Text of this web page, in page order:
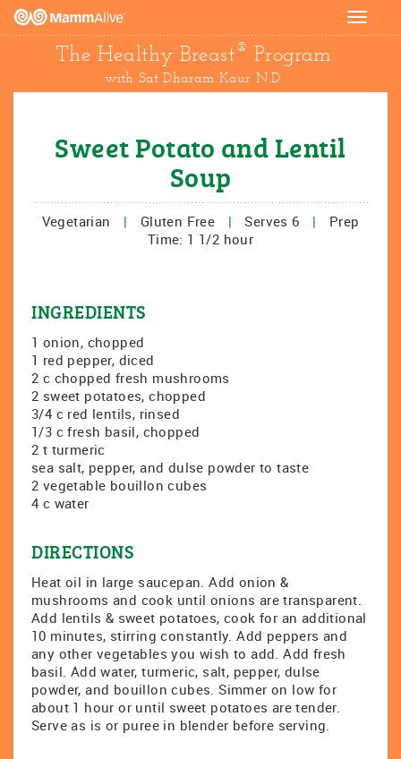
Toggle
The Healthy Breast® Program
with Sat Dharam Kaur N.D.
Sweet Potato and Lentil
Soup
Vegetarian | Gluten Free | Serves 6 |
Prep
Time: 1 1/2 hour
INGREDIENTS
1 onion, chopped
1 red pepper, diced
2 c chopped fresh mushrooms
2 sweet potatoes, chopped
3/4 c red lentils, rinsed
1/3 c fresh basil, chopped
2 t turmeric
sea salt, pepper, and dulse powder to taste
2 vegetable bouillon cubes
4 c water
DIRECTIONS
Heat oil in large saucepan. Add onion &
mushrooms and cook until onions are transparent.
Add lentils & sweet potatoes, cook for an additional
10 minutes, stirring constantly. Add peppers and
any other vegetables you wish to add. Add fresh
basil. Add water, turmeric, salt, pepper, dulse
powder, and bouillon cubes. Simmer on low for
about 1 hour or until sweet potatoes are tender.
Serve as is or puree in blender before serving.